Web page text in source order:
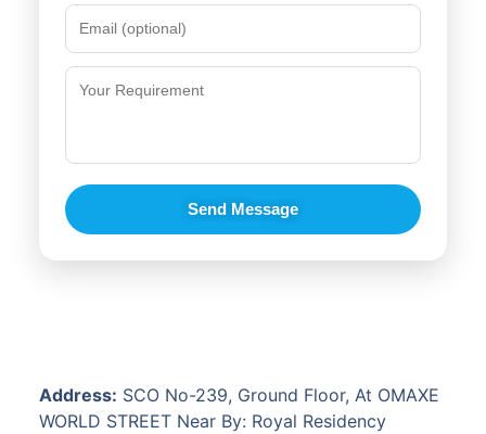
Send Message
Address: SCO No-239, Ground Floor, At OMAXE
WORLD STREET Near By: Royal Residency